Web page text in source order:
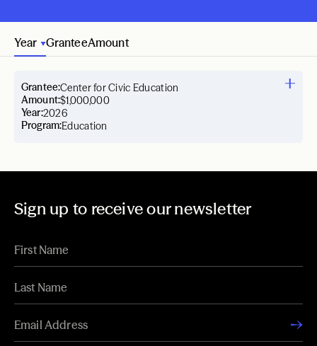
Year GranteeAmount
Year:2026
Grantee:Center for Civic Education
Amount:$1,000,000
Program:Education
Sign up to receive our newsletter